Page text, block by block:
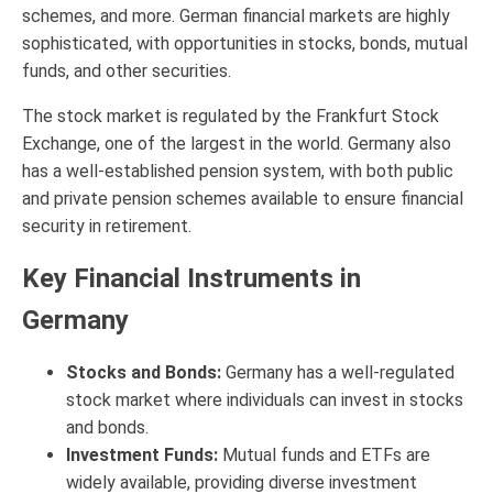
schemes, and more. German financial markets are highly
sophisticated, with opportunities in stocks, bonds, mutual
funds, and other securities.
The stock market is regulated by the Frankfurt Stock
Exchange, one of the largest in the world. Germany also
has a well-established pension system, with both public
and private pension schemes available to ensure financial
security in retirement.
Key Financial Instruments in
Germany
Stocks and Bonds: Germany has a well-regulated
stock market where individuals can invest in stocks
and bonds.
Investment Funds: Mutual funds and ETFs are
widely available, providing diverse investment